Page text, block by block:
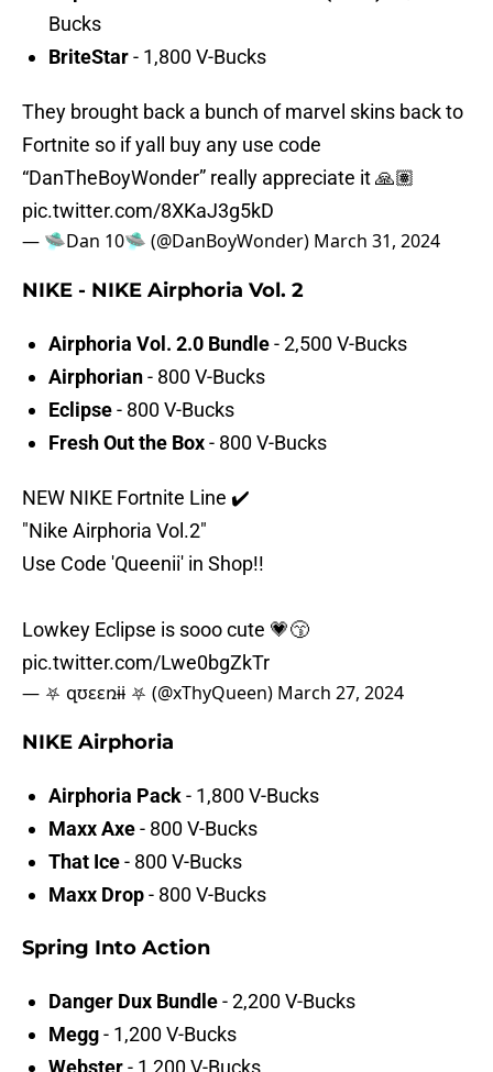
Bucks
BriteStar- 1,800 V-Bucks
They brought back a bunch of marvel skins back to
Fortnite so if yall buy any use code
“DanTheBoyWonder” really appreciate it 🙏🏽
pic.twitter.com/8XKaJ3g5kD
— 🛸Dan 10🛸 (@DanBoyWonder) March 31, 2024
NIKE - NIKE Airphoria Vol. 2
Airphoria Vol. 2.0 Bundle- 2,500 V-Bucks
Airphorian- 800 V-Bucks
Eclipse- 800 V-Bucks
Fresh Out the Box- 800 V-Bucks
NEW NIKE Fortnite Line ✔️
"Nike Airphoria Vol.2"
Use Code 'Queenii' in Shop!!
Lowkey Eclipse is sooo cute 💗😙
pic.twitter.com/Lwe0bgZkTr
— ⛧ զʊɛɛռɨɨ ⛧ (@xThyQueen) March 27, 2024
NIKE Airphoria
Airphoria Pack- 1,800 V-Bucks
Maxx Axe- 800 V-Bucks
That Ice- 800 V-Bucks
Maxx Drop- 800 V-Bucks
Spring Into Action
Danger Dux Bundle- 2,200 V-Bucks
Megg- 1,200 V-Bucks
Webster- 1,200 V-Bucks